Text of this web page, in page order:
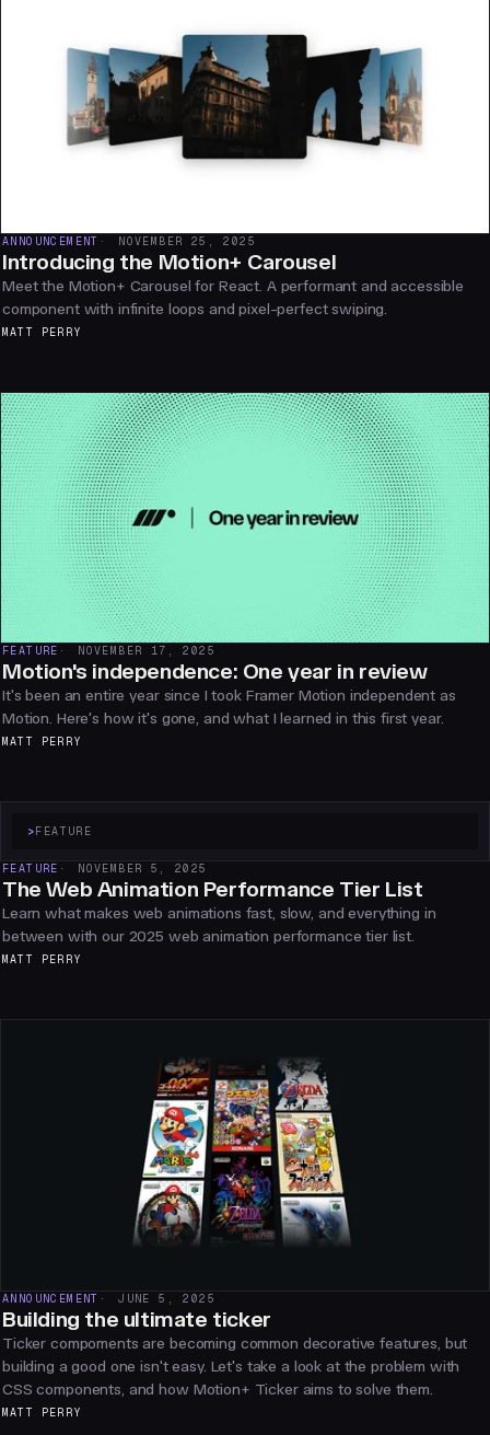
ANNOUNCEMENT NOVEMBER 25, 2025
Introducing the Motion+ Carousel
Meet the Motion+ Carousel for React. A performant and accessible
component with infinite loops and pixel-perfect swiping.
MATT PERRY
FEATURE NOVEMBER 17, 2025
Motion's independence: One year in review
It's been an entire year since I took Framer Motion independent as
Motion. Here's how it's gone, and what I learned in this first year.
MATT PERRY
>FEATURE
FEATURE NOVEMBER 5, 2025
The Web Animation Performance Tier List
Learn what makes web animations fast, slow, and everything in
between with our 2025 web animation performance tier list.
MATT PERRY
ANNOUNCEMENT JUNE 5, 2025
Building the ultimate ticker
Ticker compoments are becoming common decorative features, but
building a good one isn't easy. Let's take a look at the problem with
CSS components, and how Motion+ Ticker aims to solve them.
MATT PERRY